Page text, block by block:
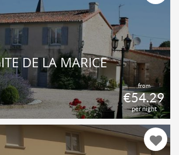
from
€54.29
per night
GITE DE LA MARICE